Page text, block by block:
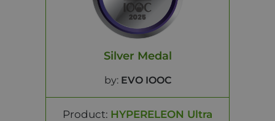
Silver Medal
by: EVO IOOC
Product: HYPERELEON Ultra